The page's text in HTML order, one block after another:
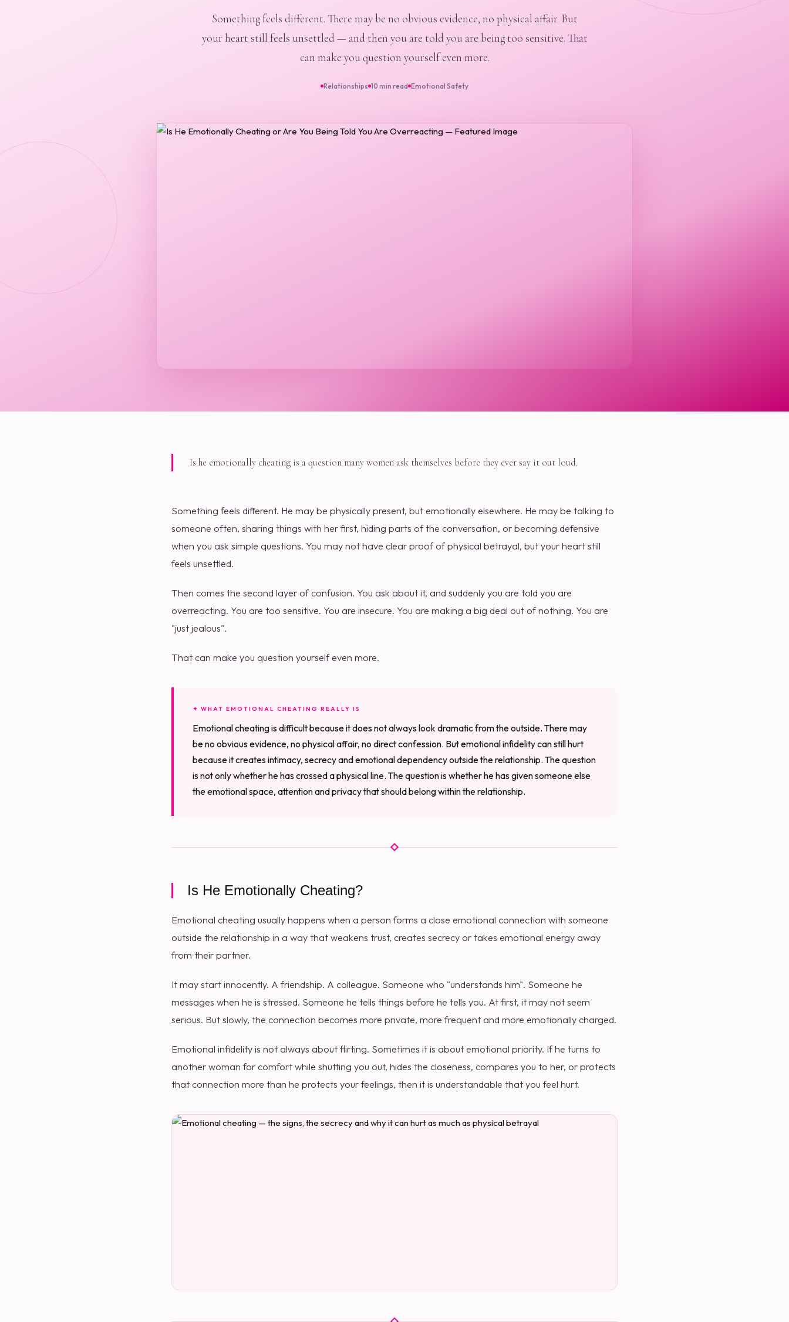
Something feels different. There may be no obvious evidence, no physical affair. But
your heart still feels unsettled — and then you are told you are being too sensitive. That
can make you question yourself even more.
Relationships 10 min read Emotional Safety
Is he emotionally cheating is a question many women ask themselves before they ever say it out loud.
Something feels different. He may be physically present, but emotionally elsewhere. He may be talking to
someone often, sharing things with her first, hiding parts of the conversation, or becoming defensive
when you ask simple questions. You may not have clear proof of physical betrayal, but your heart still
feels unsettled.
Then comes the second layer of confusion. You ask about it, and suddenly you are told you are
overreacting. You are too sensitive. You are insecure. You are making a big deal out of nothing. You are
"just jealous".
That can make you question yourself even more.
✦ WHAT EMOTIONAL CHEATING REALLY IS
Emotional cheating is difficult because it does not always look dramatic from the outside. There may
be no obvious evidence, no physical affair, no direct confession. But emotional infidelity can still hurt
because it creates intimacy, secrecy and emotional dependency outside the relationship. The question
is not only whether he has crossed a physical line. The question is whether he has given someone else
the emotional space, attention and privacy that should belong within the relationship.
Is He Emotionally Cheating?
Emotional cheating usually happens when a person forms a close emotional connection with someone
outside the relationship in a way that weakens trust, creates secrecy or takes emotional energy away
from their partner.
It may start innocently. A friendship. A colleague. Someone who "understands him". Someone he
messages when he is stressed. Someone he tells things before he tells you. At first, it may not seem
serious. But slowly, the connection becomes more private, more frequent and more emotionally charged.
Emotional infidelity is not always about flirting. Sometimes it is about emotional priority. If he turns to
another woman for comfort while shutting you out, hides the closeness, compares you to her, or protects
that connection more than he protects your feelings, then it is understandable that you feel hurt.